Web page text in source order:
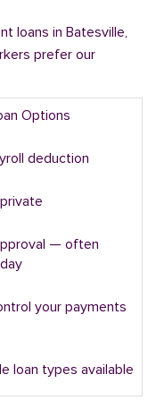
loans in Batesville,
prefer our
Options
deduction
— often
your payments
loan types available